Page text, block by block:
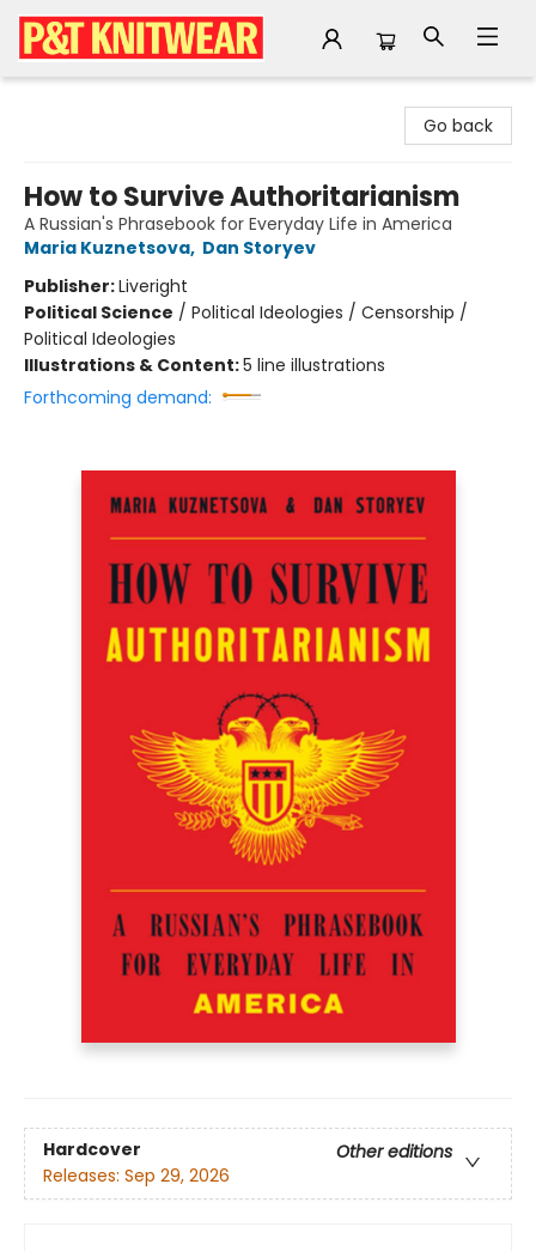
Go back
How to Survive Authoritarianism
A Russian's Phrasebook for Everyday Life in America
Maria Kuznetsova, Dan Storyev
Publisher:Liveright
Political Science / Political Ideologies / Censorship /
Political Ideologies
Illustrations & Content:5 line illustrations
Forthcoming demand:
Hardcover
Other editions
Releases: Sep 29, 2026